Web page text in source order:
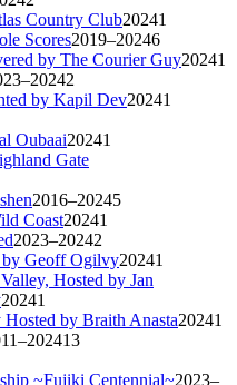
Country Club20241
Scores2019–20246
by The Courier Guy20241
2
by Kapil Dev20241
Oubaai20241
Gate
2016–20245
Coast20241
2023–20242
by Geoff Ogilvy20241
Hosted by Jan
20241
Hosted by Braith Anasta20241
13
~Fujiki Centennial~2023–